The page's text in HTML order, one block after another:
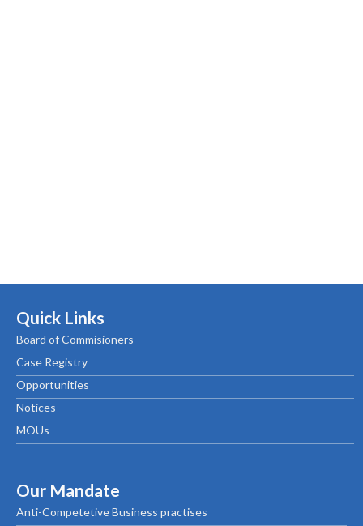
Quick Links
Board of Commisioners
Case Registry
Opportunities
Notices
MOUs
Our Mandate
Anti-Competetive Business practises